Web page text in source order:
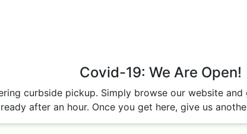
Covid-19: We Are Open!
curbside pickup. Simply browse our website
after an hour. Once you get here, give us